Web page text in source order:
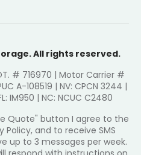
All rights reserved.
# 716970 | Motor Carrier #
A-108519 | NV: CPCN 3244 |
IM950 | NC: NCUC C2480
Quote" button I agree to the
Policy, and to receive SMS
up to 3 messages per week.